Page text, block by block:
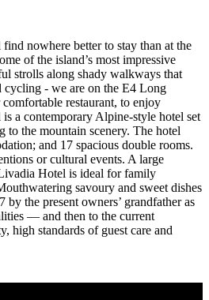
nowhere better to stay than at the
of the island’s most impressive
strolls along shady walkways that
cycling - we are on the E4 Long
restaurant, to enjoy
a contemporary Alpine-style hotel set
the mountain scenery. The hotel
and 17 spacious double rooms.
or cultural events. A large
Hotel is ideal for family
savoury and sweet dishes
the present owners’ grandfather as
— and then to the current
high standards of guest care and